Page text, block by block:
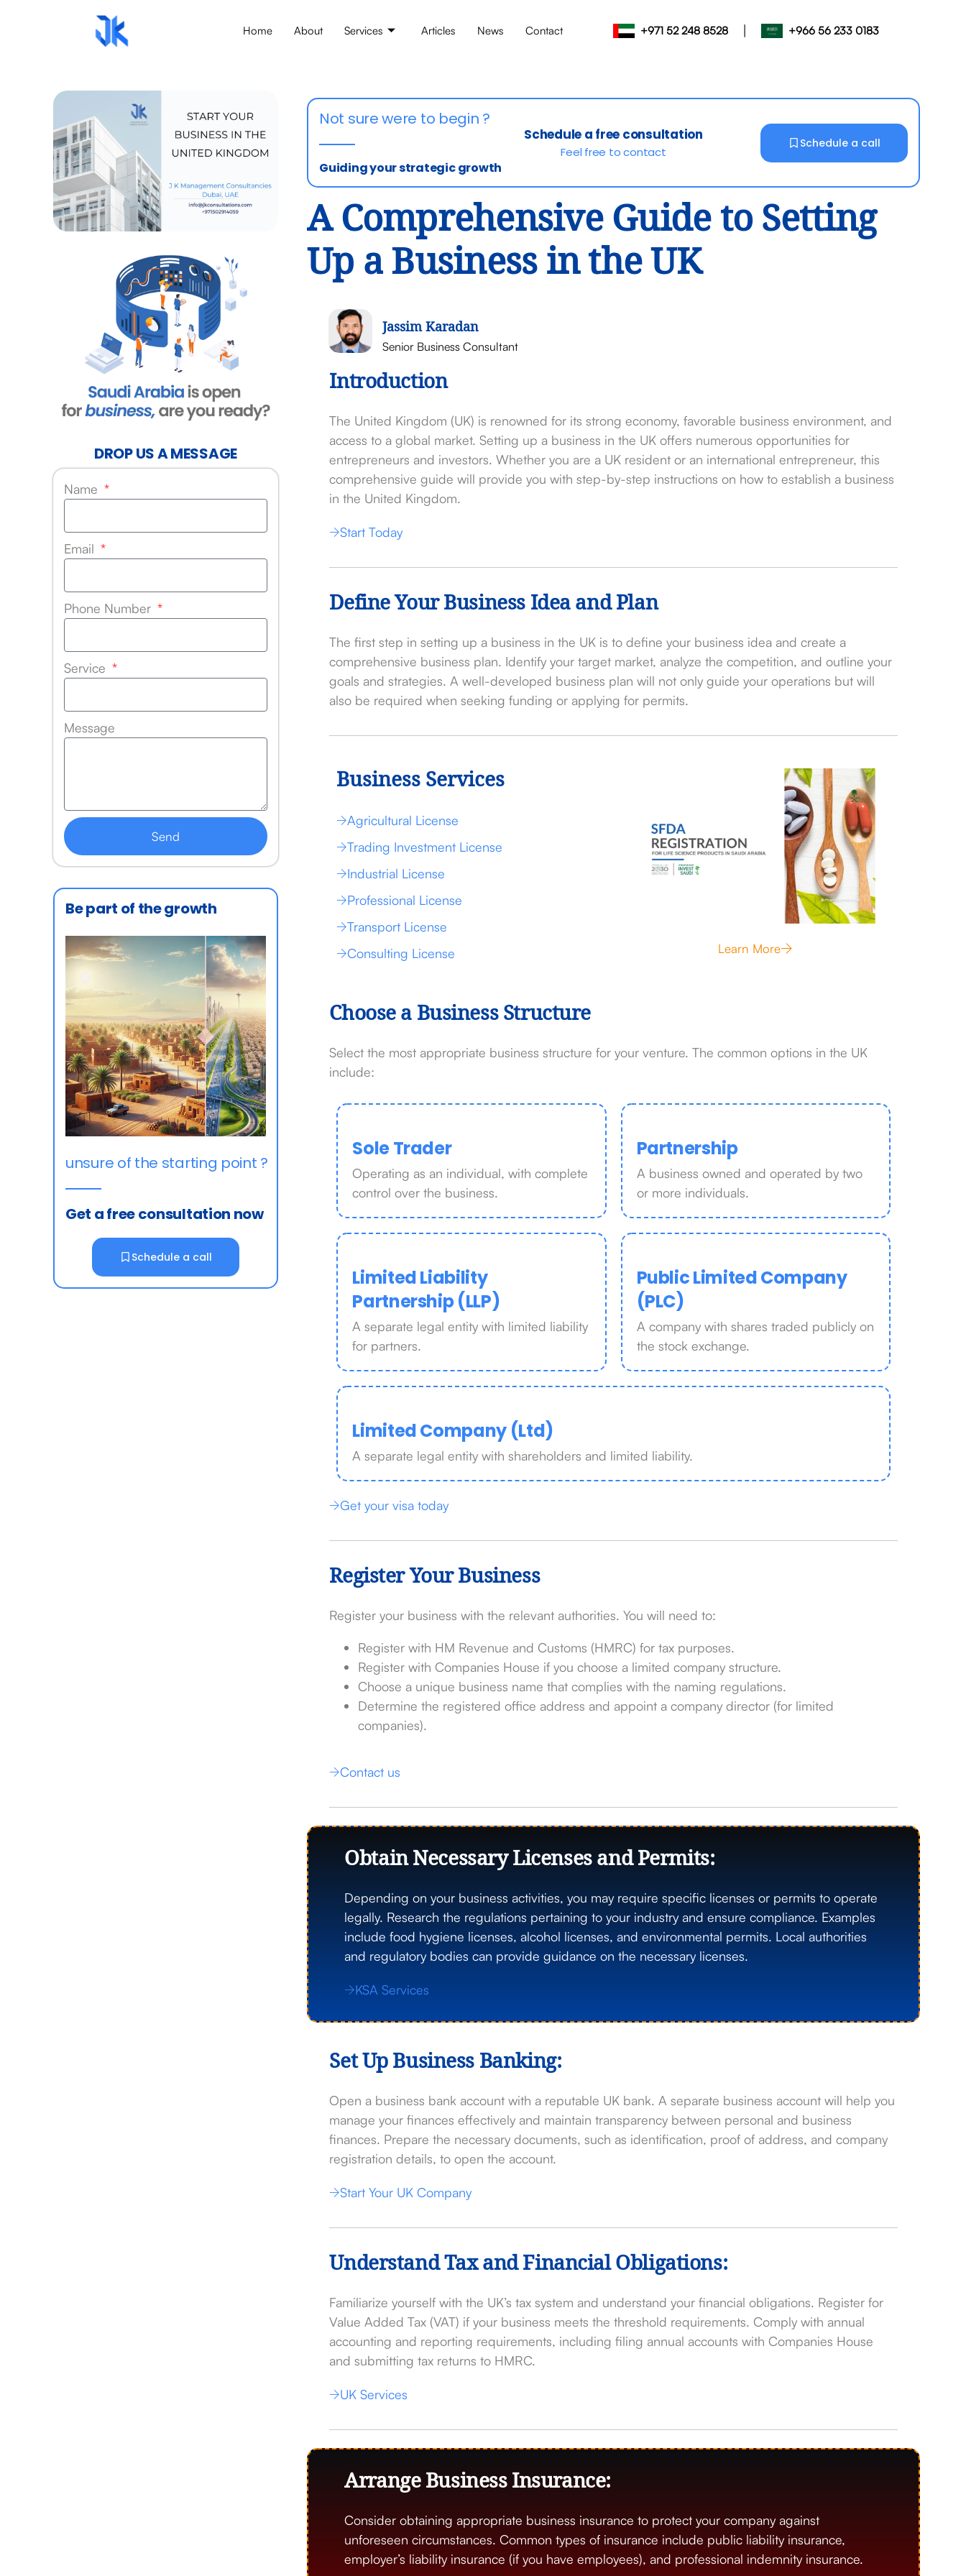
Home About Services Articles News Contact +971 52 248 8528 | +966 56 233 0183
DROP US A MESSAGE
Name
Email
Phone Number
Service
Message
Send
Be part of the growth
unsure of the starting point ?
Get a free consultation now
Schedule a call
Not sure were to begin ?
Guiding your strategic growth
Schedule a free consultation
Feel free to contact
Schedule a call
A Comprehensive Guide to Setting
Up a Business in the UK
Jassim Karadan
Senior Business Consultant
Introduction
The United Kingdom (UK) is renowned for its strong economy, favorable business environment, and
access to a global market. Setting up a business in the UK offers numerous opportunities for
entrepreneurs and investors. Whether you are a UK resident or an international entrepreneur, this
comprehensive guide will provide you with step-by-step instructions on how to establish a business
in the United Kingdom.
Start Today
Define Your Business Idea and Plan
The first step in setting up a business in the UK is to define your business idea and create a
comprehensive business plan. Identify your target market, analyze the competition, and outline your
goals and strategies. A well-developed business plan will not only guide your operations but will
also be required when seeking funding or applying for permits.
Business Services
Agricultural License
Trading Investment License
Industrial License
Professional License
Transport License
Consulting License
Learn More
Choose a Business Structure
Select the most appropriate business structure for your venture. The common options in the UK
include:
Sole Trader
Operating as an individual, with complete
control over the business.
Partnership
A business owned and operated by two
or more individuals.
Limited Liability
Partnership (LLP)
A separate legal entity with limited liability
for partners.
Public Limited Company
(PLC)
A company with shares traded publicly on
the stock exchange.
Limited Company (Ltd)
A separate legal entity with shareholders and limited liability.
Get your visa today
Register Your Business
Register your business with the relevant authorities. You will need to:
Register with HM Revenue and Customs (HMRC) for tax purposes.
Register with Companies House if you choose a limited company structure.
Choose a unique business name that complies with the naming regulations.
Determine the registered office address and appoint a company director (for limited
companies).
Contact us
Obtain Necessary Licenses and Permits:
Depending on your business activities, you may require specific licenses or permits to operate
legally. Research the regulations pertaining to your industry and ensure compliance. Examples
include food hygiene licenses, alcohol licenses, and environmental permits. Local authorities
and regulatory bodies can provide guidance on the necessary licenses.
KSA Services
Set Up Business Banking:
Open a business bank account with a reputable UK bank. A separate business account will help you
manage your finances effectively and maintain transparency between personal and business
finances. Prepare the necessary documents, such as identification, proof of address, and company
registration details, to open the account.
Start Your UK Company
Understand Tax and Financial Obligations:
Familiarize yourself with the UK’s tax system and understand your financial obligations. Register for
Value Added Tax (VAT) if your business meets the threshold requirements. Comply with annual
accounting and reporting requirements, including filing annual accounts with Companies House
and submitting tax returns to HMRC.
UK Services
Arrange Business Insurance:
Consider obtaining appropriate business insurance to protect your company against
unforeseen circumstances. Common types of insurance include public liability insurance,
employer’s liability insurance (if you have employees), and professional indemnity insurance.